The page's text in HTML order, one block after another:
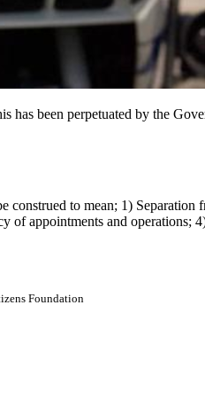
been perpetuated by the
to mean; 1)
appointments and operations;
Foundation